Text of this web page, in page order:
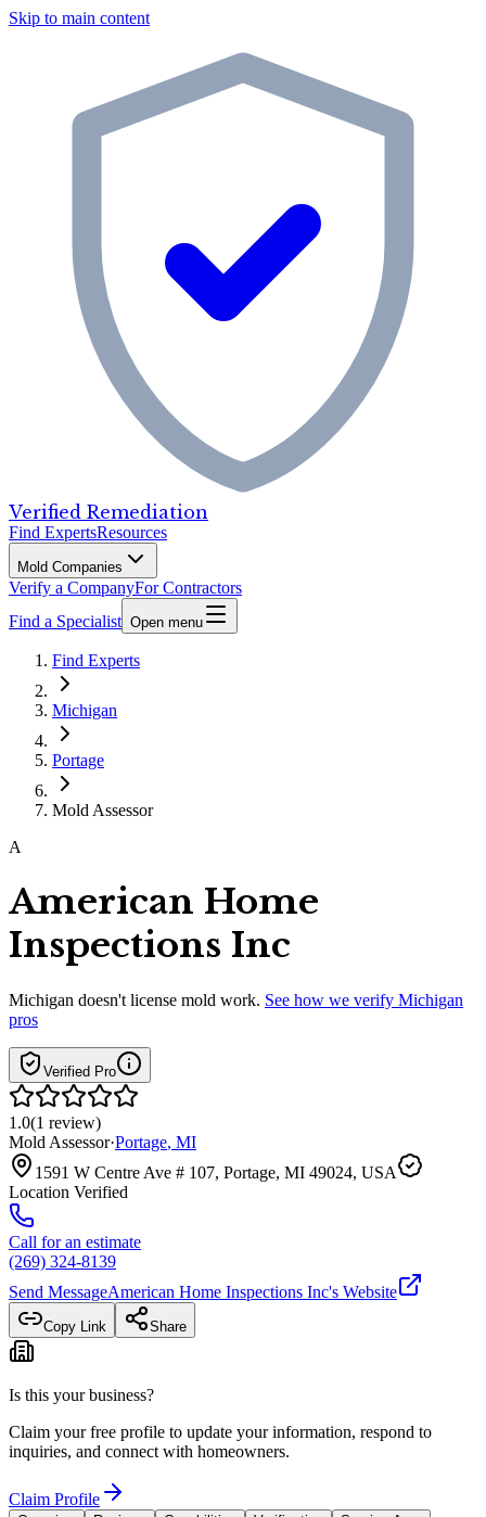
Skip to main content
Verified Remediation
Find ExpertsResources
Mold Companies
Verify a CompanyFor Contractors
Find a Specialist Open menu
Find Experts
Michigan
Portage
Mold Assessor
A
American Home
Inspections Inc
Michigan doesn't license mold work. See how we verify Michigan
pros
Verified Pro
1.0(1 review)
Mold Assessor·Portage, MI
1591 W Centre Ave # 107, Portage, MI 49024, USA
Location Verified
Call for an estimate
(269) 324-8139
Send MessageAmerican Home Inspections Inc's Website
Copy Link Share
Is this your business?
Claim your free profile to update your information, respond to
inquiries, and connect with homeowners.
Claim Profile